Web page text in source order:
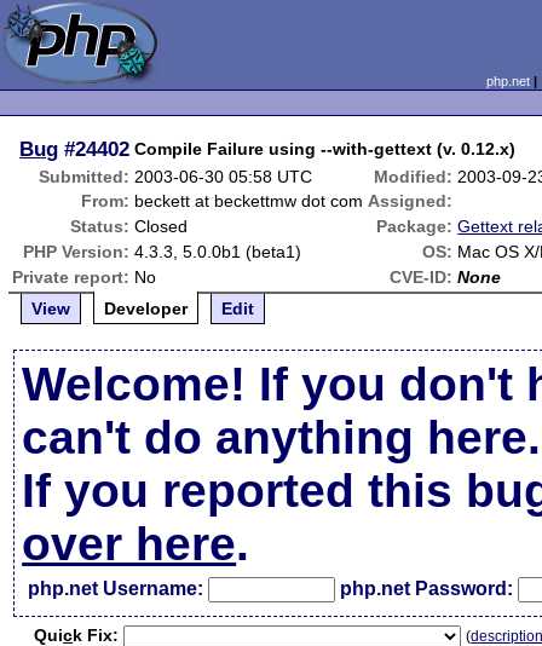
php.net
Bug #24402 Compile Failure using --with-gettext (v. 0.12.x)
Submitted: 2003-06-30 05:58 UTC Modified: 2003-09-
From: beckett at beckettmw dot com Assigned:
Status: Closed Package: Gettext
PHP Version: 4.3.3, 5.0.0b1 (beta1) OS: Mac OS
Private report: No CVE-ID: None
View
Developer Edit
Welcome! If you don't
can't do anything here.
If you reported this
over here.
php.net Username: php.net Password:
Quick Fix: (